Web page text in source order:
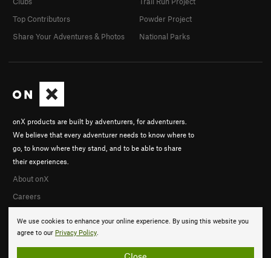
We use cookies to enhance your online experience. By using this website you
agree to our Privacy Policy.
onX products are built by adventurers, for adventurers.
We believe that every adventurer needs to know where to
go, to know where they stand, and to be able to share
their experiences.
About onX
Careers
Top Contributors
Share Your Adventures & Photos
Powder Project
National Parks